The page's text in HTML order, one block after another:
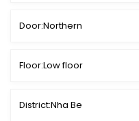
Door:Northern
Floor:Low floor
District:Nha Be